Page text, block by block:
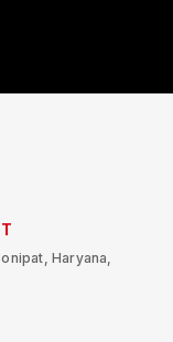
Haryana,